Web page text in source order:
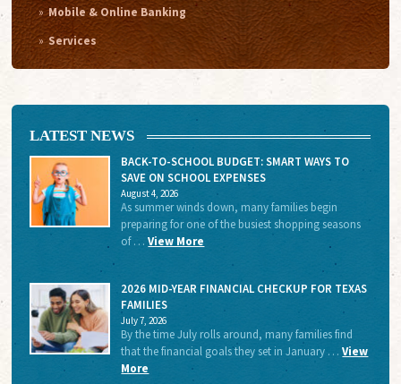
Mobile & Online Banking
Services
LATEST NEWS
BACK-TO-SCHOOL BUDGET: SMART WAYS TO
SAVE ON SCHOOL EXPENSES
August 4, 2026
As summer winds down, many families begin
preparing for one of the busiest shopping seasons
of …View More
2026 MID-YEAR FINANCIAL CHECKUP FOR TEXAS
FAMILIES
July 7, 2026
By the time July rolls around, many families find
that the financial goals they set in January …View
More